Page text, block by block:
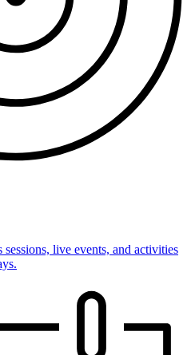
live events, and activities